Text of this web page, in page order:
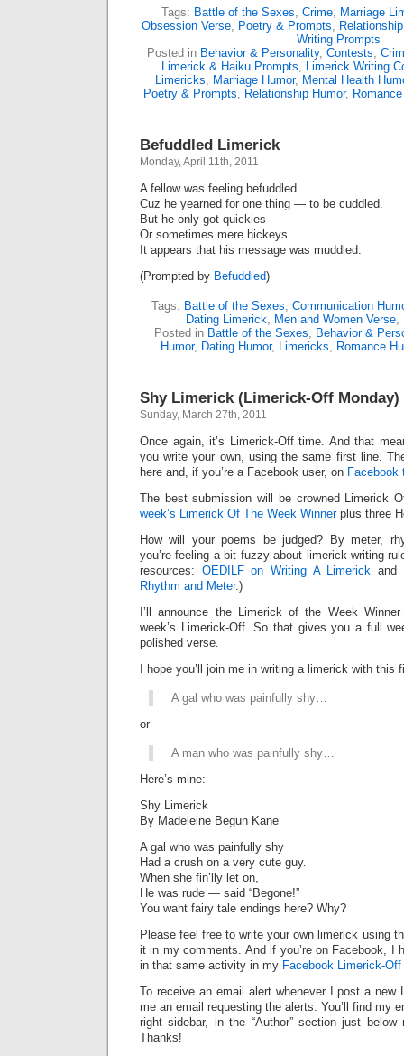
Tags: Battle of the Sexes, Crime, Marriage
Obsession Verse, Poetry & Prompts,
Writing Prompts
Posted in Behavior & Personality, Contests,
Limerick & Haiku Prompts, Limerick Writing
Limericks, Marriage Humor, Mental Health
Poetry & Prompts, Relationship Humor,
Befuddled Limerick
Monday, April 11th, 2011
A fellow was feeling befuddled
Cuz he yearned for one thing — to be cuddled.
But he only got quickies
Or sometimes mere hickeys.
It appears that his message was muddled.
(Prompted by Befuddled)
Tags: Battle of the Sexes, Communication
Dating Limerick, Men and Women Verse,
Posted in Battle of the Sexes, Behavior &
Humor, Dating Humor, Limericks, Romance
Shy Limerick (Limerick-Off Monday)
Sunday, March 27th, 2011
Once again, it’s Limerick-Off time. And that
you write your own, using the same first line.
here and, if you’re a Facebook user, on Facebook
The best submission will be crowned Limerick
week’s Limerick Of The Week Winnerplus three
How will your poems be judged? By meter,
you’re feeling a bit fuzzy about limerick writing
resources: OEDILF on Writing A Limerick and
Rhythm and Meter.)
I’ll announce the Limerick of the Week
week’s Limerick-Off. So that gives you a full
polished verse.
I hope you’ll join me in writing a limerick with this
A gal who was painfully shy…
or
A man who was painfully shy…
Here’s mine:
Shy Limerick
By Madeleine Begun Kane
A gal who was painfully shy
Had a crush on a very cute guy.
When she fin’lly let on,
He was rude — said “Begone!”
You want fairy tale endings here? Why?
Please feel free to write your own limerick using
it in my comments. And if you’re on Facebook, I
in that same activity in my Facebook Limerick-
To receive an email alert whenever I post a new
me an email requesting the alerts. You’ll find my
right sidebar, in the “Author” section just
Thanks!